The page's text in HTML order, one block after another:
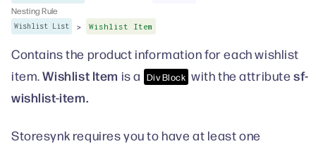
Nesting Rule
Wishlist List > Wishlist Item
Contains the product information for each wishlist
item.Wishlist Item is a Div Block with the attributesf-
wishlist-item.
Storesynk requires you to have at least one